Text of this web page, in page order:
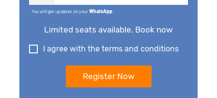
You will get updates on yourWhatsApp
Limited seats available. Book now
I agree with the terms and conditions